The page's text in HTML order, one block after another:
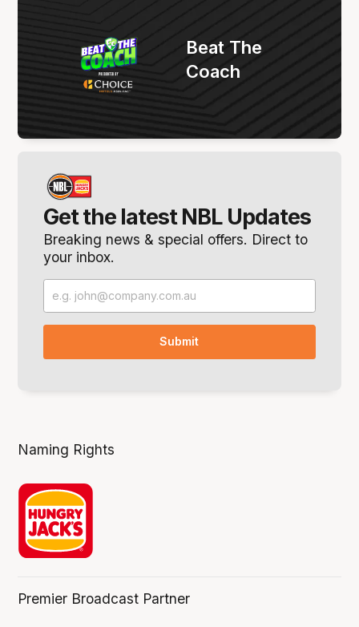
Get the latest NBL Updates
Breaking news & special offers. Direct to
your inbox.
Beat The
Coach
Naming Rights
Premier Broadcast Partner